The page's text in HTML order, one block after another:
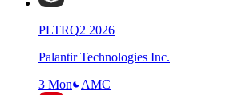
PLTRQ2 2026
Palantir Technologies Inc.
3 Mon
AMC